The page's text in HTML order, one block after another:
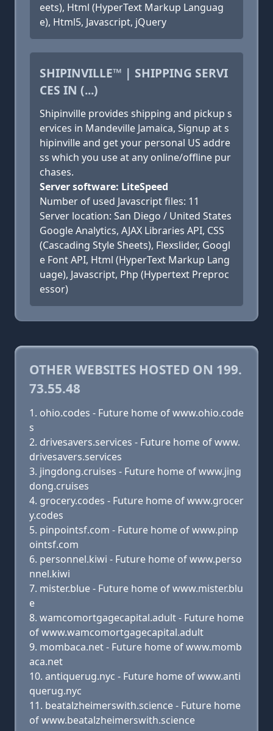
eets), Html (HyperText Markup Languag
e), Html5, Javascript, jQuery
SHIPINVILLE™ | SHIPPING SERVI
CES IN (...)
Shipinville provides shipping and pickup s
ervices in Mandeville Jamaica, Signup at s
hipinville and get your personal US addre
ss which you use at any online/offline pur
chases.
Server software: LiteSpeed
Number of used Javascript files: 11
Server location: San Diego / United States
Google Analytics, AJAX Libraries API, CSS
(Cascading Style Sheets), Flexslider, Googl
e Font API, Html (HyperText Markup Lang
uage), Javascript, Php (Hypertext Preproc
essor)
OTHER WEBSITES HOSTED ON 199.
73.55.48
ohio.codes - Future home of www.ohio.code
s
drivesavers.services - Future home of www.
drivesavers.services
jingdong.cruises - Future home of www.jing
dong.cruises
grocery.codes - Future home of www.grocer
y.codes
pinpointsf.com - Future home of www.pinp
ointsf.com
personnel.kiwi - Future home of www.perso
nnel.kiwi
mister.blue - Future home of www.mister.blu
e
wamcomortgagecapital.adult - Future home
of www.wamcomortgagecapital.adult
mombaca.net - Future home of www.momb
aca.net
antiquerug.nyc - Future home of www.anti
querug.nyc
beatalzheimerswith.science - Future home
of www.beatalzheimerswith.science